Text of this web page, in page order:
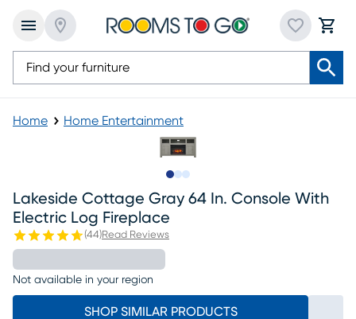
Home Home Entertainment
Lakeside Cottage Gray 64 In. Console With
Electric Log Fireplace
(44)Read Reviews
Not available in your region
SHOP SIMILAR PRODUCTS